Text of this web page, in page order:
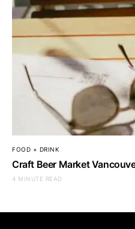
FOOD + DRINK
Craft Beer Market
4 MINUTE READ